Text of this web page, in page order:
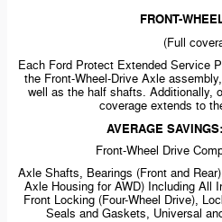
FRONT-
(Full
Each Ford Protect Extended Service
the Front-Wheel-Drive Axle
well as the half shafts. Additionally,
coverage extends to
AVERAGE
Front-Wheel Drive
Axle Shafts, Bearings (Front and
Axle Housing for AWD) Including All
Front Locking (Four-Wheel Drive),
Seals and Gaskets, Universal